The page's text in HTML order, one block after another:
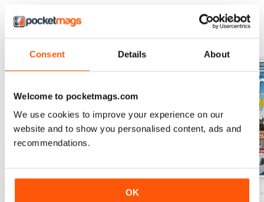
Consent Details About
Welcome to pocketmags.com
We use cookies to improve your experience on our
website and to show you personalised content, ads and
recommendations.
OK
BACK ISSUES View All
Family fun road trips - Caravan July
Coastal Charms